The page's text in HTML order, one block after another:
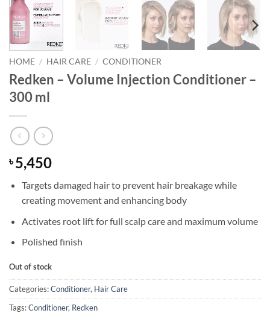
HOME / HAIR CARE / CONDITIONER
Redken – Volume Injection Conditioner –
300 ml
৳5,450
Targets damaged hair to prevent hair breakage while
creating movement and enhancing body
Activates root lift for full scalp care and maximum volume
Polished finish
Out of stock
Categories:Conditioner, Hair Care
Tags:Conditioner, Redken